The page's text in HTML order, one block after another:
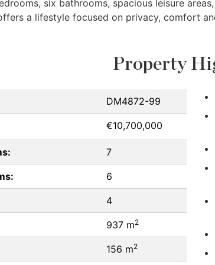
six bathrooms, spacious leisure
a lifestyle focused on privacy, comfort
Property
DM4872-99
€10,700,000
7
6
4
937 m2
156 m2